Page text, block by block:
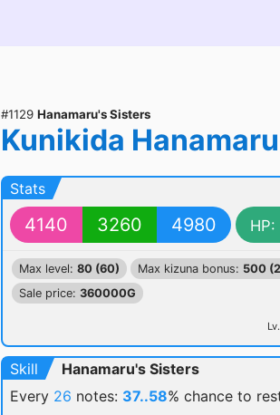
#1129 Hanamaru's Sisters
Kunikida Hanamaru
Stats
4140 3260 4980 HP:
Max level: 80 (60) Max kizuna bonus: 500
Sale price: 360000G
Lv.
Skill
Hanamaru's Sisters
Every 26 notes: 37..58% chance to